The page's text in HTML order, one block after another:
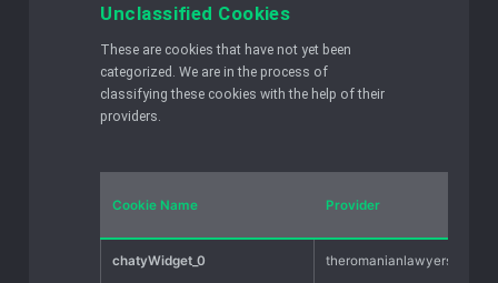
Unclassified Cookies
These are cookies that have not yet been
categorized. We are in the process of
classifying these cookies with the help of their
providers.
Cookie Name Provider
chatyWidget_0 theromanianlawyers.com